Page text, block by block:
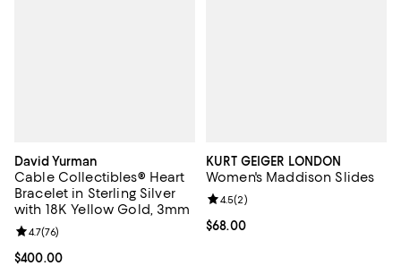
David Yurman
Cable Collectibles® Heart
Bracelet in Sterling Silver
with 18K Yellow Gold, 3mm
Current price $400.00; ;
$400.00
Review rating: 4.7 out of 5; 76 reviews;
4.7(76)
KURT GEIGER LONDON
Women's Maddison Slides
Current price $68.00; ;
$68.00
Review rating: 4.5 out of 5; 2
4.5(2)